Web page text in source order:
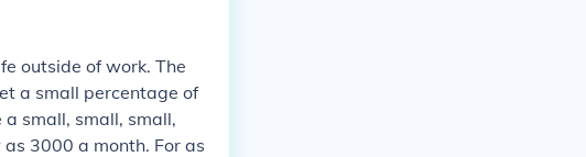
outside of work. The
a small percentage of
small, small, small,
3000 a month. For as